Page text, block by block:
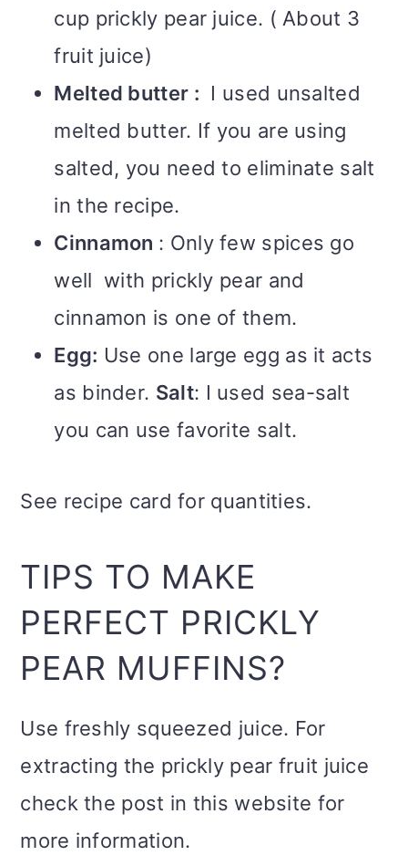
cup prickly pear juice. ( About 3
fruit juice)
Melted butter : I used unsalted
melted butter. If you are using
salted, you need to eliminate salt
in the recipe.
Cinnamon : Only few spices go
well with prickly pear and
cinnamon is one of them.
Egg: Use one large egg as it acts
as binder. Salt: I used sea-salt
you can use favorite salt.
See recipe card for quantities.
TIPS TO MAKE
PERFECT PRICKLY
PEAR MUFFINS?
Use freshly squeezed juice. For
extracting the prickly pear fruit juice
check the post in this website for
more information.